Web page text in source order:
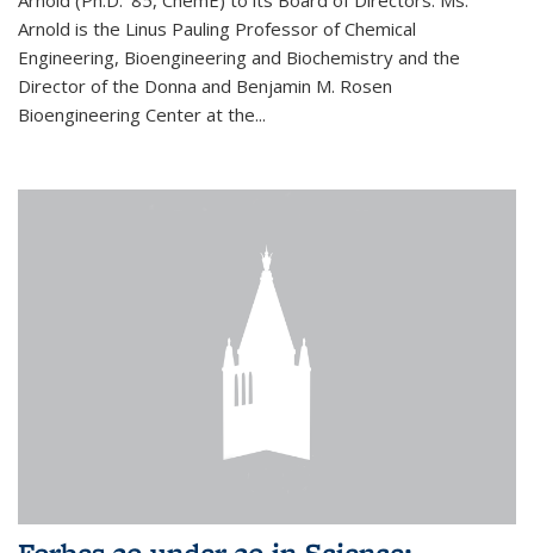
Arnold is the Linus Pauling Professor of Chemical
Engineering, Bioengineering and Biochemistry and the
Director of the Donna and Benjamin M. Rosen
Bioengineering Center at the...